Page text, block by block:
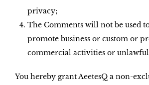
privacy;
The Comments will not be used
promote business or custom or
commercial activities or
You hereby grant AeetesQ a non-